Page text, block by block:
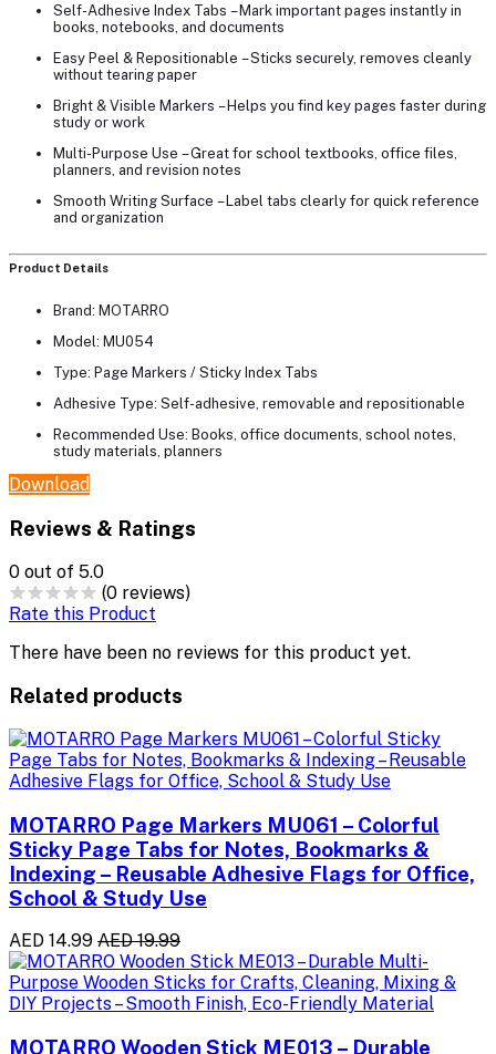
Self-Adhesive Index Tabs – Mark important pages instantly in
books, notebooks, and documents
Easy Peel & Repositionable – Sticks securely, removes cleanly
without tearing paper
Bright & Visible Markers – Helps you find key pages faster during
study or work
Multi-Purpose Use – Great for school textbooks, office files,
planners, and revision notes
Smooth Writing Surface – Label tabs clearly for quick reference
and organization
Product Details
Brand: MOTARRO
Model: MU054
Type: Page Markers / Sticky Index Tabs
Adhesive Type: Self-adhesive, removable and repositionable
Recommended Use: Books, office documents, school notes,
study materials, planners
Download
Reviews & Ratings
0 out of 5.0
(0 reviews)
Rate this Product
There have been no reviews for this product yet.
Related products
MOTARRO Page Markers MU061 – Colorful
Sticky Page Tabs for Notes, Bookmarks &
Indexing – Reusable Adhesive Flags for Office,
School & Study Use
AED 14.99 AED 19.99
MOTARRO Wooden Stick ME013 – Durable